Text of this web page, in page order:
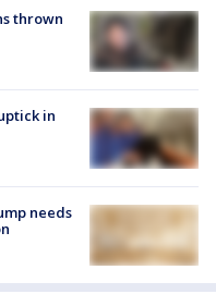
thrown
in
needs